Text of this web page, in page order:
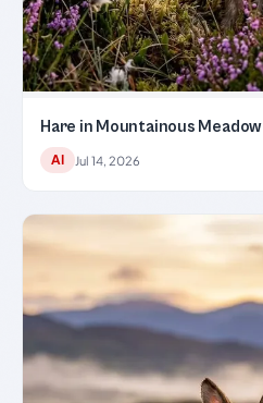
Hare in Mountainous Meadow
AI Jul 14, 2026